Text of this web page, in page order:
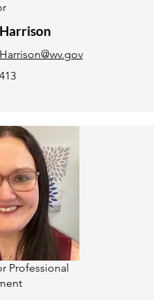
Professional